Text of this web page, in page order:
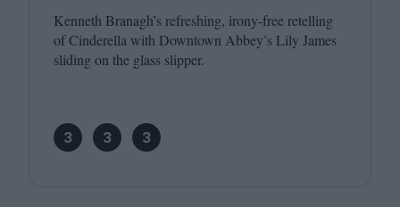
Kenneth Branagh’s refreshing, irony-free retelling
of Cinderella with Downtown Abbey’s Lily James
sliding on the glass slipper.
3 3 3